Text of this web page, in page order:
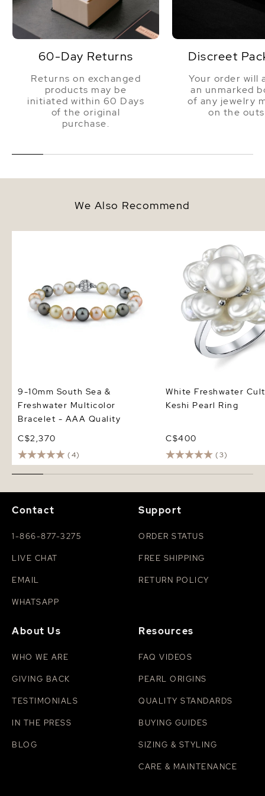
60-Day Returns
Returns on exchanged
products may be
initiated within 60 Days
of the original
purchase.
Discreet
Your order will
an unmarked
of any jewelry
on the
We Also Recommend
9-10mm South Sea &
Freshwater Multicolor
Bracelet - AAA Quality
C$2,370
(4)
White Freshwater
Keshi Pearl Ring
C$400
(3)
Contact
1-866-877-3275
LIVE CHAT
EMAIL
WHATSAPP
Support
ORDER STATUS
FREE SHIPPING
RETURN POLICY
About Us
WHO WE ARE
GIVING BACK
TESTIMONIALS
IN THE PRESS
BLOG
Resources
FAQ VIDEOS
PEARL ORIGINS
QUALITY STANDARDS
BUYING GUIDES
SIZING & STYLING
CARE & MAINTENANCE